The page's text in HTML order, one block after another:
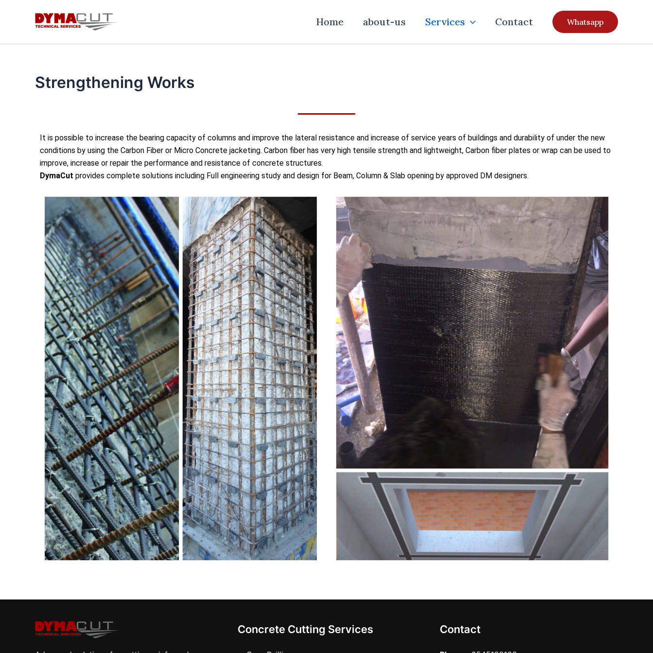
Home about-us Services Contact Whatsapp
Strengthening Works
It is possible to increase the bearing capacity of columns and improve the lateral resistance and increase of service years of buildings and durability of under the new
conditions by using the Carbon Fiber or Micro Concrete jacketing. Carbon fiber has very high tensile strength and lightweight, Carbon fiber plates or wrap can be used to
improve, increase or repair the performance and resistance of concrete structures.
DymaCut provides complete solutions including Full engineering study and design for Beam, Column & Slab opening by approved DM designers.
Concrete Cutting Services Contact